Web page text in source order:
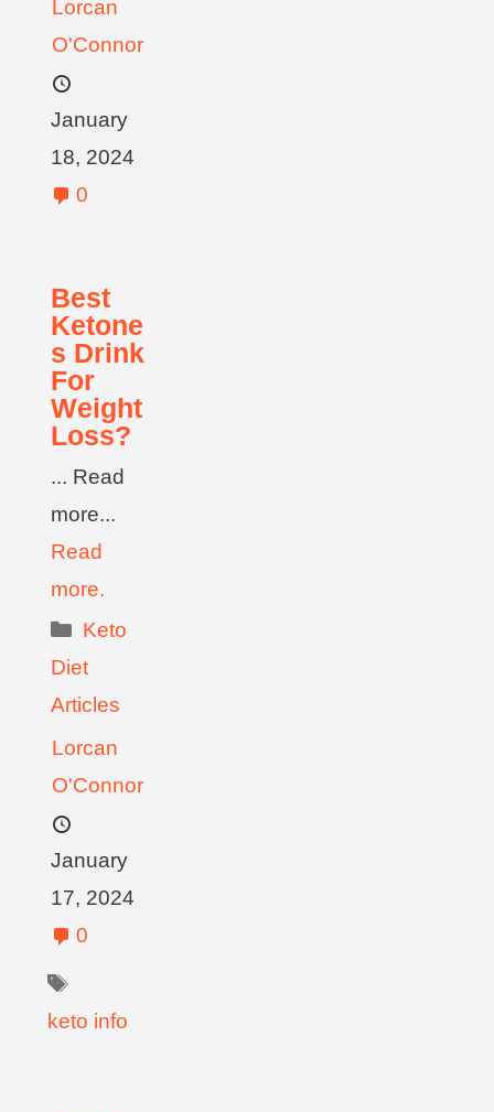
Lorcan
O'Connor
January
18, 2024
0
Best
Ketone
s Drink
For
Weight
Loss?
... Read
more...
Read
more.
Keto
Diet
Articles
Lorcan
O'Connor
January
17, 2024
0
keto info